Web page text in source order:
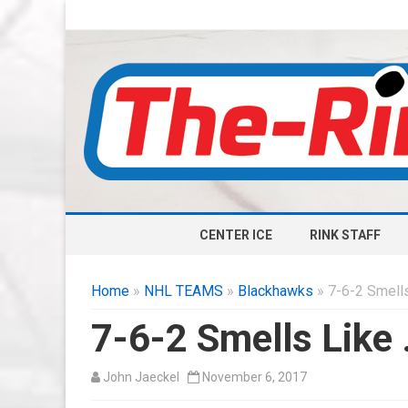
CENTER ICE RINK STAFF
Home » NHL TEAMS » Blackhawks » 7-6-2
7-6-2 Smells Like
John Jaeckel November 6, 2017